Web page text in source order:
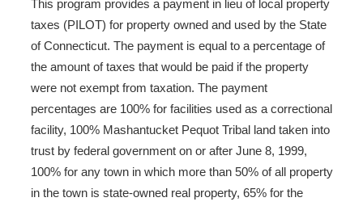
This program provides a payment in lieu of local property
taxes (PILOT) for property owned and used by the State
of Connecticut. The payment is equal to a percentage of
the amount of taxes that would be paid if the property
were not exempt from taxation. The payment
percentages are 100% for facilities used as a correctional
facility, 100% Mashantucket Pequot Tribal land taken into
trust by federal government on or after June 8, 1999,
100% for any town in which more than 50% of all property
in the town is state-owned real property, 65% for the